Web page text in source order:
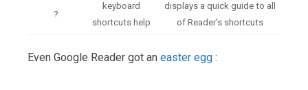
?
keyboard
shortcuts help
displays a quick guide to all
of Reader’s shortcuts
Even Google Reader got an easter egg :